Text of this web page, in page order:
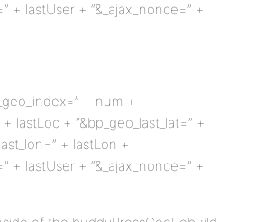
+ lastUser + “&_ajax_nonce=” +
+ num +
+ lastLoc + “&bp_geo_last_lat=” +
+ lastLon +
+ lastUser + “&_ajax_nonce=” +